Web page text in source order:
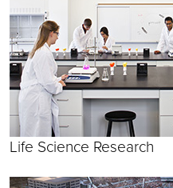
Life Science Research